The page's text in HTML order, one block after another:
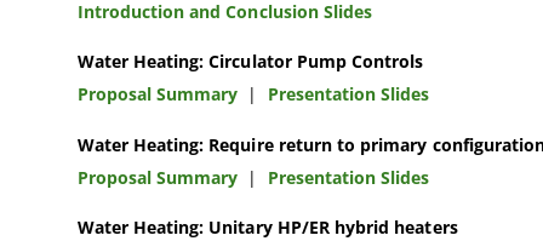
Introduction and Conclusion Slides
Water Heating: Circulator Pump Controls
Proposal Summary | Presentation Slides
Water Heating: Require return to primary
Proposal Summary | Presentation Slides
Water Heating: Unitary HP/ER hybrid heaters